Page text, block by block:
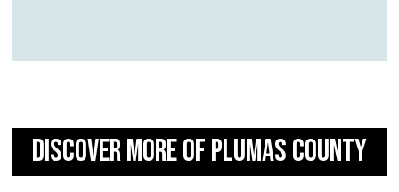
DISCOVER MORE OF PLUMAS COUNTY